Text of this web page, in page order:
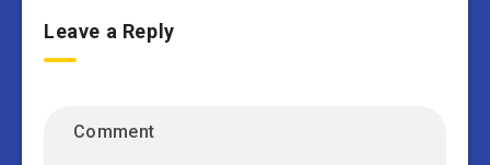
Leave a Reply